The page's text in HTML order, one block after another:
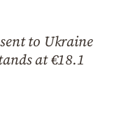
to Ukraine
at €18.1